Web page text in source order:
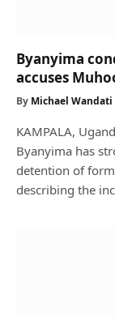
Byanyima
accuses
By Michael Wandati
KAMPALA,
Byanyima has
detention of
describing the